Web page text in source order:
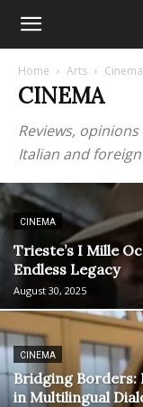
Home Arts Cinema
CINEMA
Reviews,
Italian and
CINEMA
Trieste’s I Mille
Endless Legacy
August 30, 2025
CINEMA
Bridging Borders:
in Multilingual